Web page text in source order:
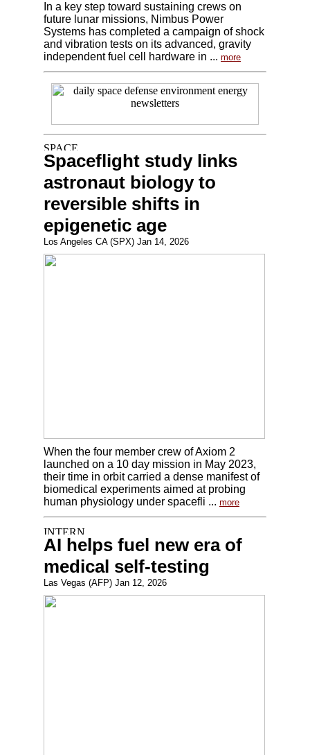
In a key step toward sustaining crews on
future lunar missions, Nimbus Power
Systems has completed a campaign of shock
and vibration tests on its advanced, gravity
independent fuel cell hardware in ... more
Spaceflight study links
astronaut biology to
reversible shifts in
epigenetic age
Los Angeles CA (SPX) Jan 14, 2026
When the four member crew of Axiom 2
launched on a 10 day mission in May 2023,
their time in orbit carried a dense manifest of
biomedical experiments aimed at probing
human physiology under spacefli ... more
AI helps fuel new era of
medical self-testing
Las Vegas (AFP) Jan 12, 2026